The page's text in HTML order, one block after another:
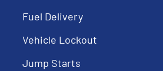
Fuel Delivery
Vehicle Lockout
Jump Starts